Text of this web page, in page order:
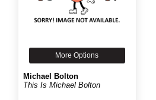
More Options
Michael Bolton
This Is Michael Bolton